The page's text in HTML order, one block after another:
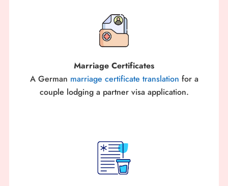
Marriage Certificates
A German marriage certificate translation for a
couple lodging a partner visa application.